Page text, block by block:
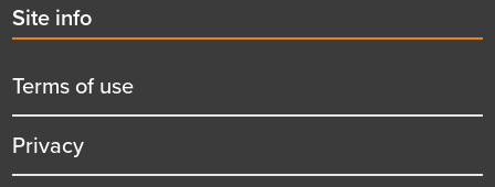
Second
menu
title
Site info
Terms of use
Privacy